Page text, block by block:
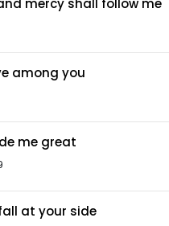
mercy shall follow me
among you
me great
at your side